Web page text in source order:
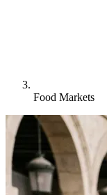
Food Markets